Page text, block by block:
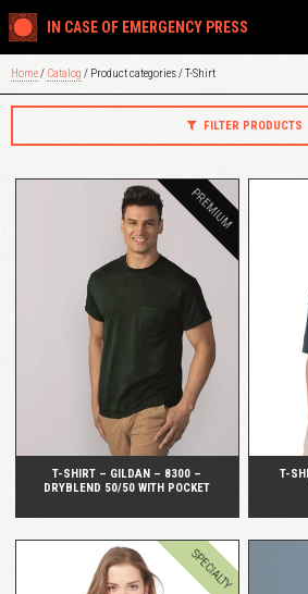
IN CASE OF EMERGENCY PRESS
Home/ Catalog / Product categories / T-Shirt
FILTER PRODUCTS
QUICK VIEW
T-SHIRT – GILDAN – 8300 –
DRYBLEND 50/50 WITH POCKET
PREMIUM
T-
SPECIALTY